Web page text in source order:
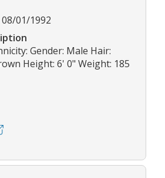
01/1992
Gender: Male Hair:
Height: 6' 0" Weight: 185